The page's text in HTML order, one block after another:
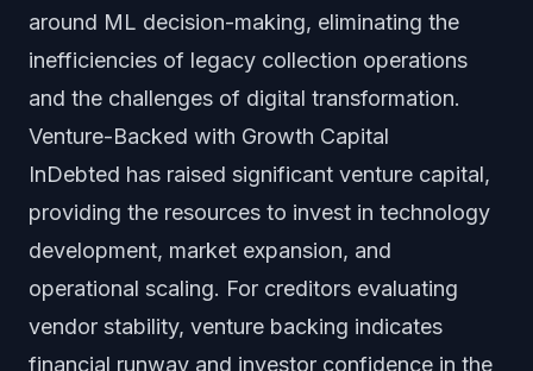
around ML decision-making, eliminating the
inefficiencies of legacy collection operations
and the challenges of digital transformation.
Venture-Backed with Growth Capital
InDebted has raised significant venture capital,
providing the resources to invest in technology
development, market expansion, and
operational scaling. For creditors evaluating
vendor stability, venture backing indicates
financial runway and investor confidence in the